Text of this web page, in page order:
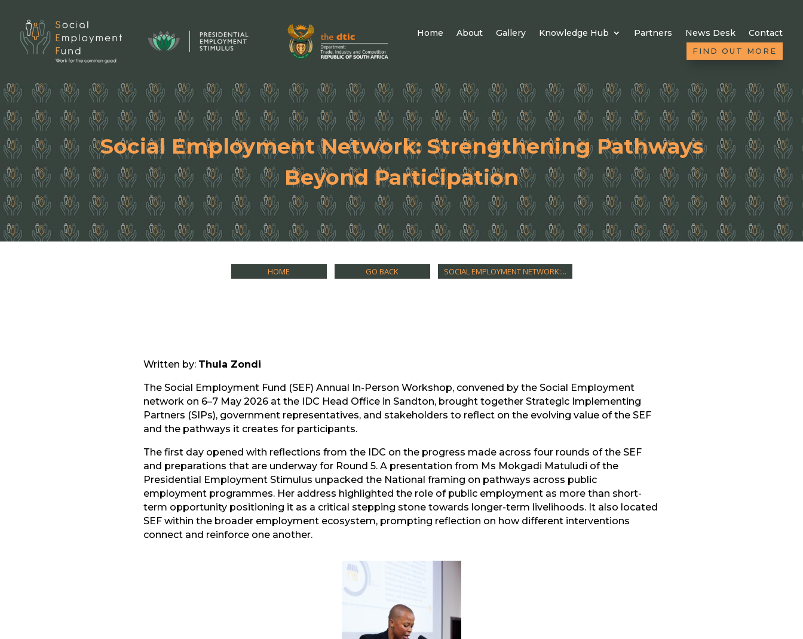
Home About Gallery Knowledge Hub Partners News Desk Contact
FIND OUT MORE
Social Employment Network: Strengthening Pathways
Beyond Participation
HOME GO BACK SOCIAL EMPLOYMENT NETWORK:...
Written by: Thula Zondi
The Social Employment Fund (SEF) Annual In-Person Workshop, convened by the Social Employment
network on 6–7 May 2026 at the IDC Head Office in Sandton, brought together Strategic Implementing
Partners (SIPs), government representatives, and stakeholders to reflect on the evolving value of the SEF
and the pathways it creates for participants.
The first day opened with reflections from the IDC on the progress made across four rounds of the SEF
and preparations that are underway for Round 5. A presentation from Ms Mokgadi Matuludi of the
Presidential Employment Stimulus unpacked the National framing on pathways across public
employment programmes. Her address highlighted the role of public employment as more than short-
term opportunity positioning it as a critical stepping stone towards longer-term livelihoods. It also located
SEF within the broader employment ecosystem, prompting reflection on how different interventions
connect and reinforce one another.